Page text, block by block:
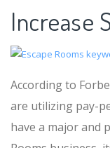
Increase
According to
are utilizing pay-
have a major and